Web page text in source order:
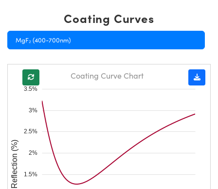
Coating Curves
MgF₂ (400-700nm)
1.5%
2%
2.5%
3%
3.5%
Reflection (%)
Coating Curve Chart